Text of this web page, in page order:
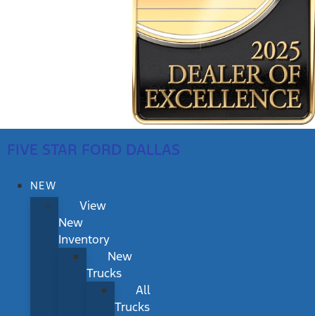
FIVE STAR FORD DALLAS
NEW
View
New
Inventory
New
Trucks
All
Trucks